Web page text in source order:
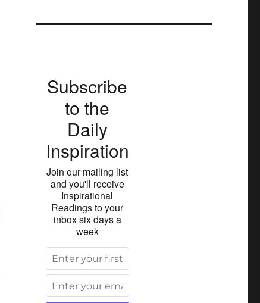
Subscribe
to the
Daily
Inspiration
Join our mailing list
and you'll receive
Inspirational
Readings to your
inbox six days a
week